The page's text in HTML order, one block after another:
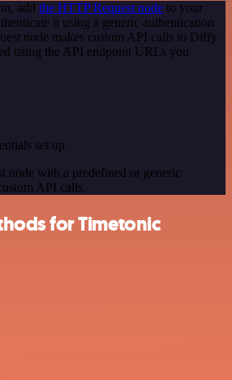
add the HTTP Request node to your
it using a generic authentication
node makes custom API calls to Diffy
using the API endpoint URLs you
set up
node with a predefined or generic
API calls.
for Timetonic